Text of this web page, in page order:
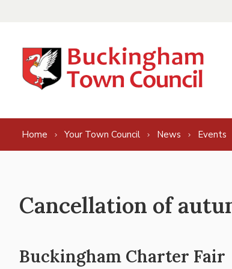
Home Your Town Council News Events
Cancellation of
Buckingham Charter Fair